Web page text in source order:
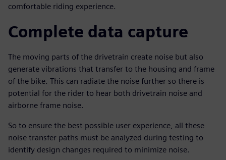
comfortable riding experience.
Complete data capture
The moving parts of the drivetrain create noise but also
generate vibrations that transfer to the housing and frame
of the bike. This can radiate the noise further so there is
potential for the rider to hear both drivetrain noise and
airborne frame noise.
So to ensure the best possible user experience, all these
noise transfer paths must be analyzed during testing to
identify design changes required to minimize noise.